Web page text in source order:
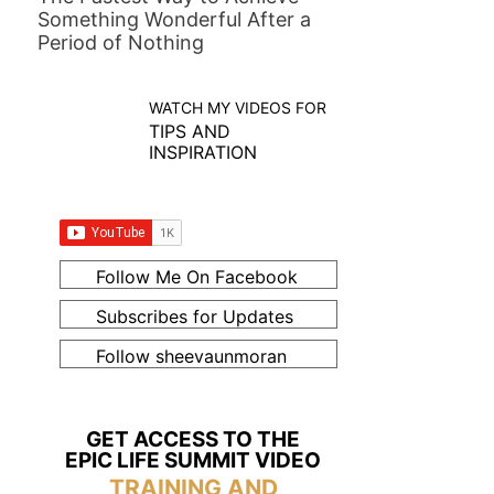
Something Wonderful After a
Period of Nothing
WATCH MY VIDEOS FOR
TIPS AND
INSPIRATION
Follow Me On Facebook
Subscribes for Updates
Follow sheevaunmoran
GET ACCESS TO THE
EPIC LIFE SUMMIT VIDEO
TRAINING AND